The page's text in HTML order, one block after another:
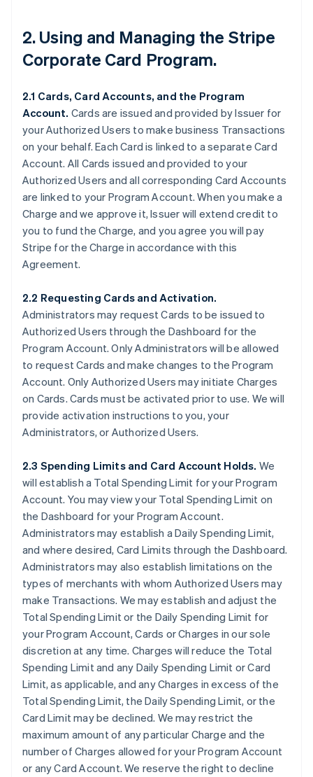
2. Using and Managing the Stripe
Corporate Card Program.
2.1 Cards, Card Accounts, and the Program
Account. Cards are issued and provided by Issuer for
your Authorized Users to make business Transactions
on your behalf. Each Card is linked to a separate Card
Account. All Cards issued and provided to your
Authorized Users and all corresponding Card Accounts
are linked to your Program Account. When you make a
Charge and we approve it, Issuer will extend credit to
you to fund the Charge, and you agree you will pay
Stripe for the Charge in accordance with this
Agreement.
2.2 Requesting Cards and Activation.
Administrators may request Cards to be issued to
Authorized Users through the Dashboard for the
Program Account. Only Administrators will be allowed
to request Cards and make changes to the Program
Account. Only Authorized Users may initiate Charges
on Cards. Cards must be activated prior to use. We will
provide activation instructions to you, your
Administrators, or Authorized Users.
2.3 Spending Limits and Card Account Holds. We
will establish a Total Spending Limit for your Program
Account. You may view your Total Spending Limit on
the Dashboard for your Program Account.
Administrators may establish a Daily Spending Limit,
and where desired, Card Limits through the Dashboard.
Administrators may also establish limitations on the
types of merchants with whom Authorized Users may
make Transactions. We may establish and adjust the
Total Spending Limit or the Daily Spending Limit for
your Program Account, Cards or Charges in our sole
discretion at any time. Charges will reduce the Total
Spending Limit and any Daily Spending Limit or Card
Limit, as applicable, and any Charges in excess of the
Total Spending Limit, the Daily Spending Limit, or the
Card Limit may be declined. We may restrict the
maximum amount of any particular Charge and the
number of Charges allowed for your Program Account
or any Card Account. We reserve the right to decline